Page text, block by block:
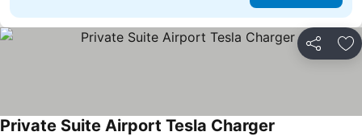
Share
Private Suite Airport Tesla Charger